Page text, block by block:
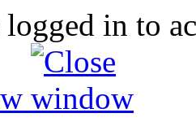
in to